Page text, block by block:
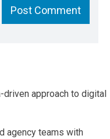
approach to digital
agency teams with